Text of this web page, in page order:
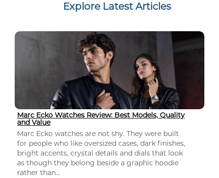
Explore Latest Articles
Marc Ecko Watches Review: Best Models, Quality
and Value
Marc Ecko watches are not shy. They were built
for people who like oversized cases, dark finishes,
bright accents, crystal details and dials that look
as though they belong beside a graphic hoodie
rather than...